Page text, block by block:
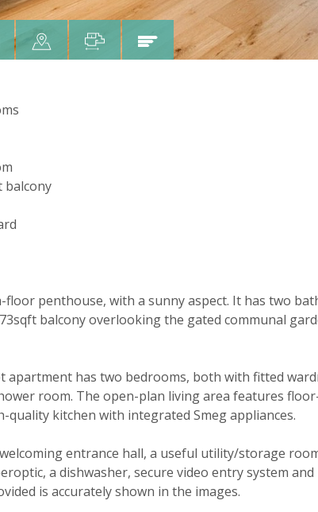
balcony
penthouse, with a sunny aspect. It has two
balcony overlooking the gated communal
apartment has two bedrooms, both with fitted
room. The open-plan living area features
quality kitchen with integrated Smeg appliances.
entrance hall, a useful utility/storage
a dishwasher, secure video entry system and
is accurately shown in the images.
You must be 18 years or older to
through this website ("Service").
be of interest to you.
Please indicate below what you would
I would like to hear about properties
OurPrivacy Policy and Notice
describes